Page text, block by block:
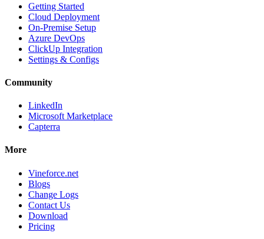
Getting Started
Cloud Deployment
On-Premise Setup
Azure DevOps
ClickUp Integration
Settings & Configs
Community
LinkedIn
Microsoft Marketplace
Capterra
More
Vineforce.net
Blogs
Change Logs
Contact Us
Download
Pricing